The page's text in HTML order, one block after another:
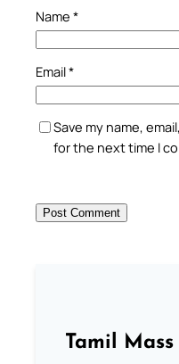
Name *
Email*
Save my name,
for the next time I
Tamil